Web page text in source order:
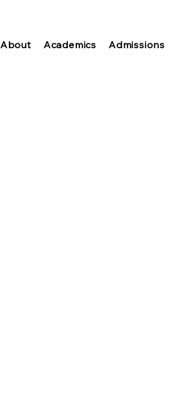
About Academics Admissions